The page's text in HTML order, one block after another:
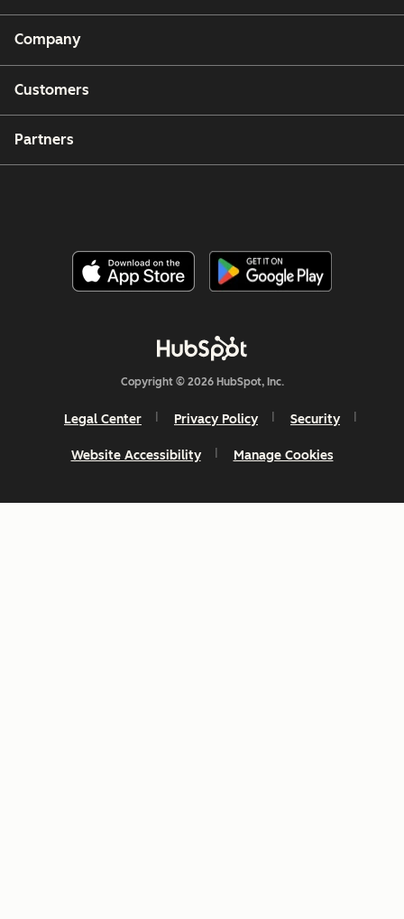
Company
Customers
Partners
Copyright © 2026 HubSpot, Inc.
Legal Center Privacy Policy Security
Website Accessibility Manage Cookies